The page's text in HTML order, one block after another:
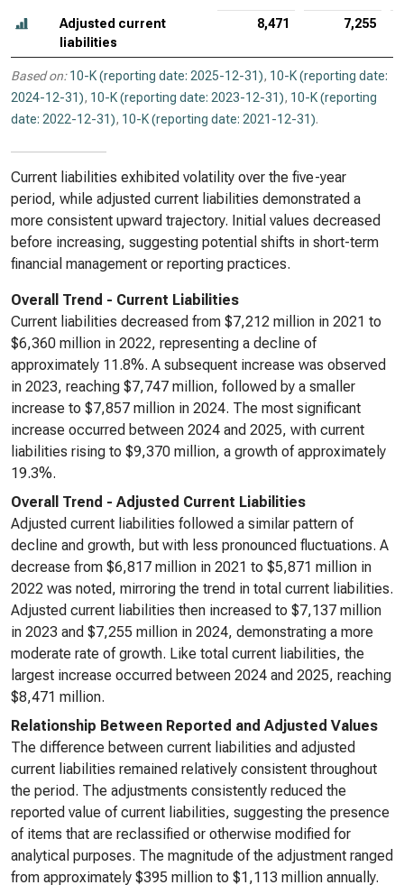
Adjusted current
liabilities
8,471 7,255
Based on: 10-K (reporting date: 2025-12-31), 10-K (reporting date:
2024-12-31), 10-K (reporting date: 2023-12-31), 10-K (reporting
date: 2022-12-31), 10-K (reporting date: 2021-12-31).
Current liabilities exhibited volatility over the five-year
period, while adjusted current liabilities demonstrated a
more consistent upward trajectory. Initial values decreased
before increasing, suggesting potential shifts in short-term
financial management or reporting practices.
Overall Trend - Current Liabilities
Current liabilities decreased from $7,212 million in 2021 to
$6,360 million in 2022, representing a decline of
approximately 11.8%. A subsequent increase was observed
in 2023, reaching $7,747 million, followed by a smaller
increase to $7,857 million in 2024. The most significant
increase occurred between 2024 and 2025, with current
liabilities rising to $9,370 million, a growth of approximately
19.3%.
Overall Trend - Adjusted Current Liabilities
Adjusted current liabilities followed a similar pattern of
decline and growth, but with less pronounced fluctuations. A
decrease from $6,817 million in 2021 to $5,871 million in
2022 was noted, mirroring the trend in total current liabilities.
Adjusted current liabilities then increased to $7,137 million
in 2023 and $7,255 million in 2024, demonstrating a more
moderate rate of growth. Like total current liabilities, the
largest increase occurred between 2024 and 2025, reaching
$8,471 million.
Relationship Between Reported and Adjusted Values
The difference between current liabilities and adjusted
current liabilities remained relatively consistent throughout
the period. The adjustments consistently reduced the
reported value of current liabilities, suggesting the presence
of items that are reclassified or otherwise modified for
analytical purposes. The magnitude of the adjustment ranged
from approximately $395 million to $1,113 million annually.